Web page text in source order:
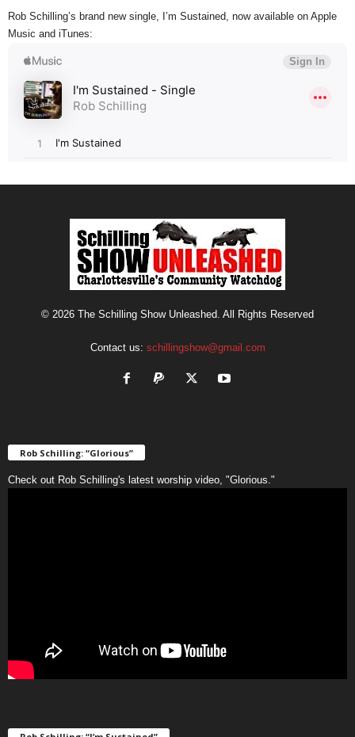
Rob Schilling’s brand new single, I’m Sustained, now available on Apple
Music and iTunes:
© 2026 The Schilling Show Unleashed. All Rights Reserved
Contact us: schillingshow@gmail.com
Rob Schilling: “Glorious”
Check out Rob Schilling's latest worship video, "Glorious."